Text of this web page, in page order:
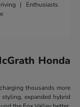
| Enthusiasts
Honda
thousands more
expanded hybrid